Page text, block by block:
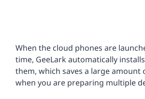
When the cloud phones are
time, GeeLark automatically
them, which saves a large amount
when you are preparing multiple